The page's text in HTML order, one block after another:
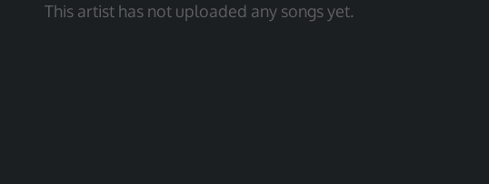
This artist has not uploaded any songs yet.